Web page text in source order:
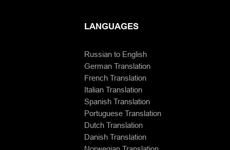
LANGUAGES
Russian to English
German Translation
French Translation
Italian Translation
Spanish Translation
Portuguese Translation
Dutch Translation
Danish Translation